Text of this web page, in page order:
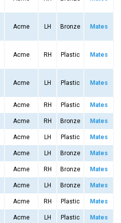
Acme LH Bronze Mates
Acme RH Plastic Mates
Acme LH Plastic Mates
Acme RH Plastic Mates
Acme RH Bronze Mates
Acme LH Plastic Mates
Acme LH Bronze Mates
Acme RH Bronze Mates
Acme LH Bronze Mates
Acme RH Plastic Mates
Acme LH Plastic Mates